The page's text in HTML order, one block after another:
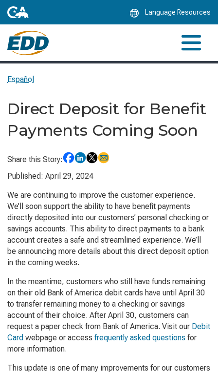
Language Resources
Español
Direct Deposit for Benefit
Payments Coming Soon
Share this Story:
Published: April 29, 2024
We are continuing to improve the customer experience.
We’ll soon support the ability to have benefit payments
directly deposited into our customers’ personal checking or
savings accounts. This ability to direct payments to a bank
account creates a safe and streamlined experience. We’ll
be announcing more details about this direct deposit option
in the coming weeks.
In the meantime, customers who still have funds remaining
on their old Bank of America debit cards have until April 30
to transfer remaining money to a checking or savings
account of their choice. After April 30, customers can
request a paper check from Bank of America. Visit our Debit
Card webpage or access frequently asked questions for
more information.
This update is one of many improvements for our customers